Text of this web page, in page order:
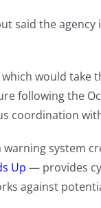
said the
would
following the
coordination
system
Up — provides
against